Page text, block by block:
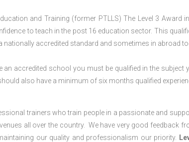
and Training (former PTLLS) The Level 3
to teach in the post 16 education sector. This
nationally accredited standard and sometimes in abroad
an accredited school you must be qualified in the
also have a minimum of six months qualified
trainers who train people in a passionate and
all over the country. We have very good feedback
our quality and professionalism our priority.